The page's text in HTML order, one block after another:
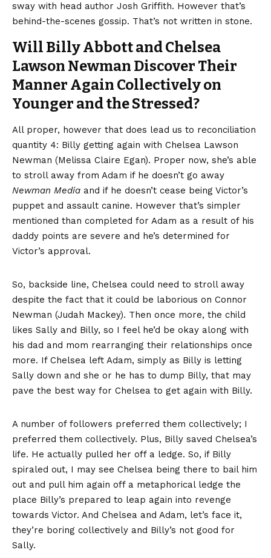
sway with head author Josh Griffith. However that’s
behind-the-scenes gossip. That’s not written in stone.
Will Billy Abbott and Chelsea
Lawson Newman Discover Their
Manner Again Collectively on
Younger and the Stressed?
All proper, however that does lead us to reconciliation
quantity 4: Billy getting again with Chelsea Lawson
Newman (Melissa Claire Egan). Proper now, she’s able
to stroll away from Adam if he doesn’t go away
Newman Media and if he doesn’t cease being Victor’s
puppet and assault canine. However that’s simpler
mentioned than completed for Adam as a result of his
daddy points are severe and he’s determined for
Victor’s approval.
So, backside line, Chelsea could need to stroll away
despite the fact that it could be laborious on Connor
Newman (Judah Mackey). Then once more, the child
likes Sally and Billy, so I feel he’d be okay along with
his dad and mom rearranging their relationships once
more. If Chelsea left Adam, simply as Billy is letting
Sally down and she or he has to dump Billy, that may
pave the best way for Chelsea to get again with Billy.
A number of followers preferred them collectively; I
preferred them collectively. Plus, Billy saved Chelsea’s
life. He actually pulled her off a ledge. So, if Billy
spiraled out, I may see Chelsea being there to bail him
out and pull him again off a metaphorical ledge the
place Billy’s prepared to leap again into revenge
towards Victor. And Chelsea and Adam, let’s face it,
they’re boring collectively and Billy’s not good for
Sally.